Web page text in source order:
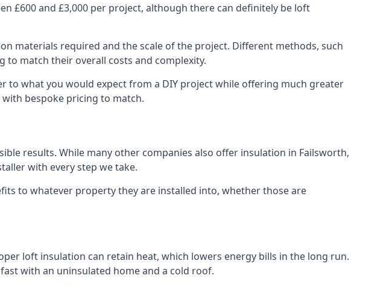
£600 and £3,000 per project, although there can definitely be loft
materials required and the scale of the project. Different methods, such
match their overall costs and complexity.
to what you would expect from a DIY project while offering much greater
bespoke pricing to match.
results. While many other companies also offer insulation in Failsworth,
with every step we take.
to whatever property they are installed into, whether those are
loft insulation can retain heat, which lowers energy bills in the long run.
with an uninsulated home and a cold roof.